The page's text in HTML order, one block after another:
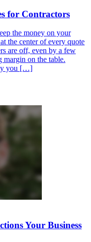
for Contractors
the money on your
the center of every quote
are off, even by a few
margin on the table.
you […]
Your Business